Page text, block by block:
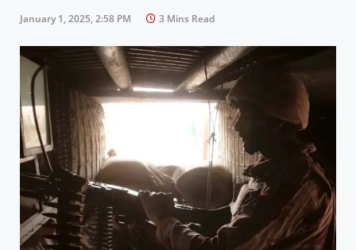
January 1, 2025, 2:58 PM 3 Mins Read